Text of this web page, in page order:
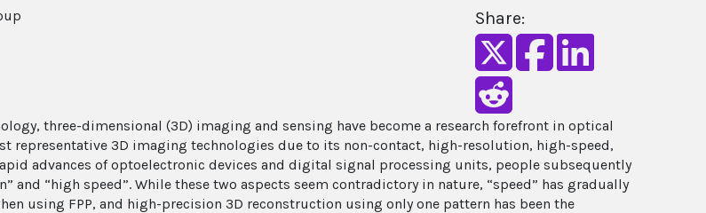
Share:
three-dimensional (3D) imaging and sensing have become a research forefront in optical
representative 3D imaging technologies due to its non-contact, high-resolution, high-speed,
advances of optoelectronic devices and digital signal processing units, people subsequently
and “high speed”. While these two aspects seem contradictory in nature, “speed” has gradually
using FPP, and high-precision 3D reconstruction using only one pattern has been the